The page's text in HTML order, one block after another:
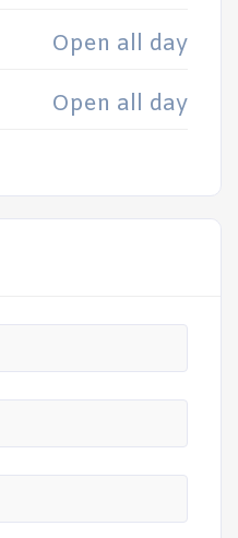
Open all day
Open all day